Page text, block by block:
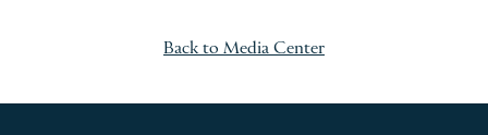
Back to Media Center